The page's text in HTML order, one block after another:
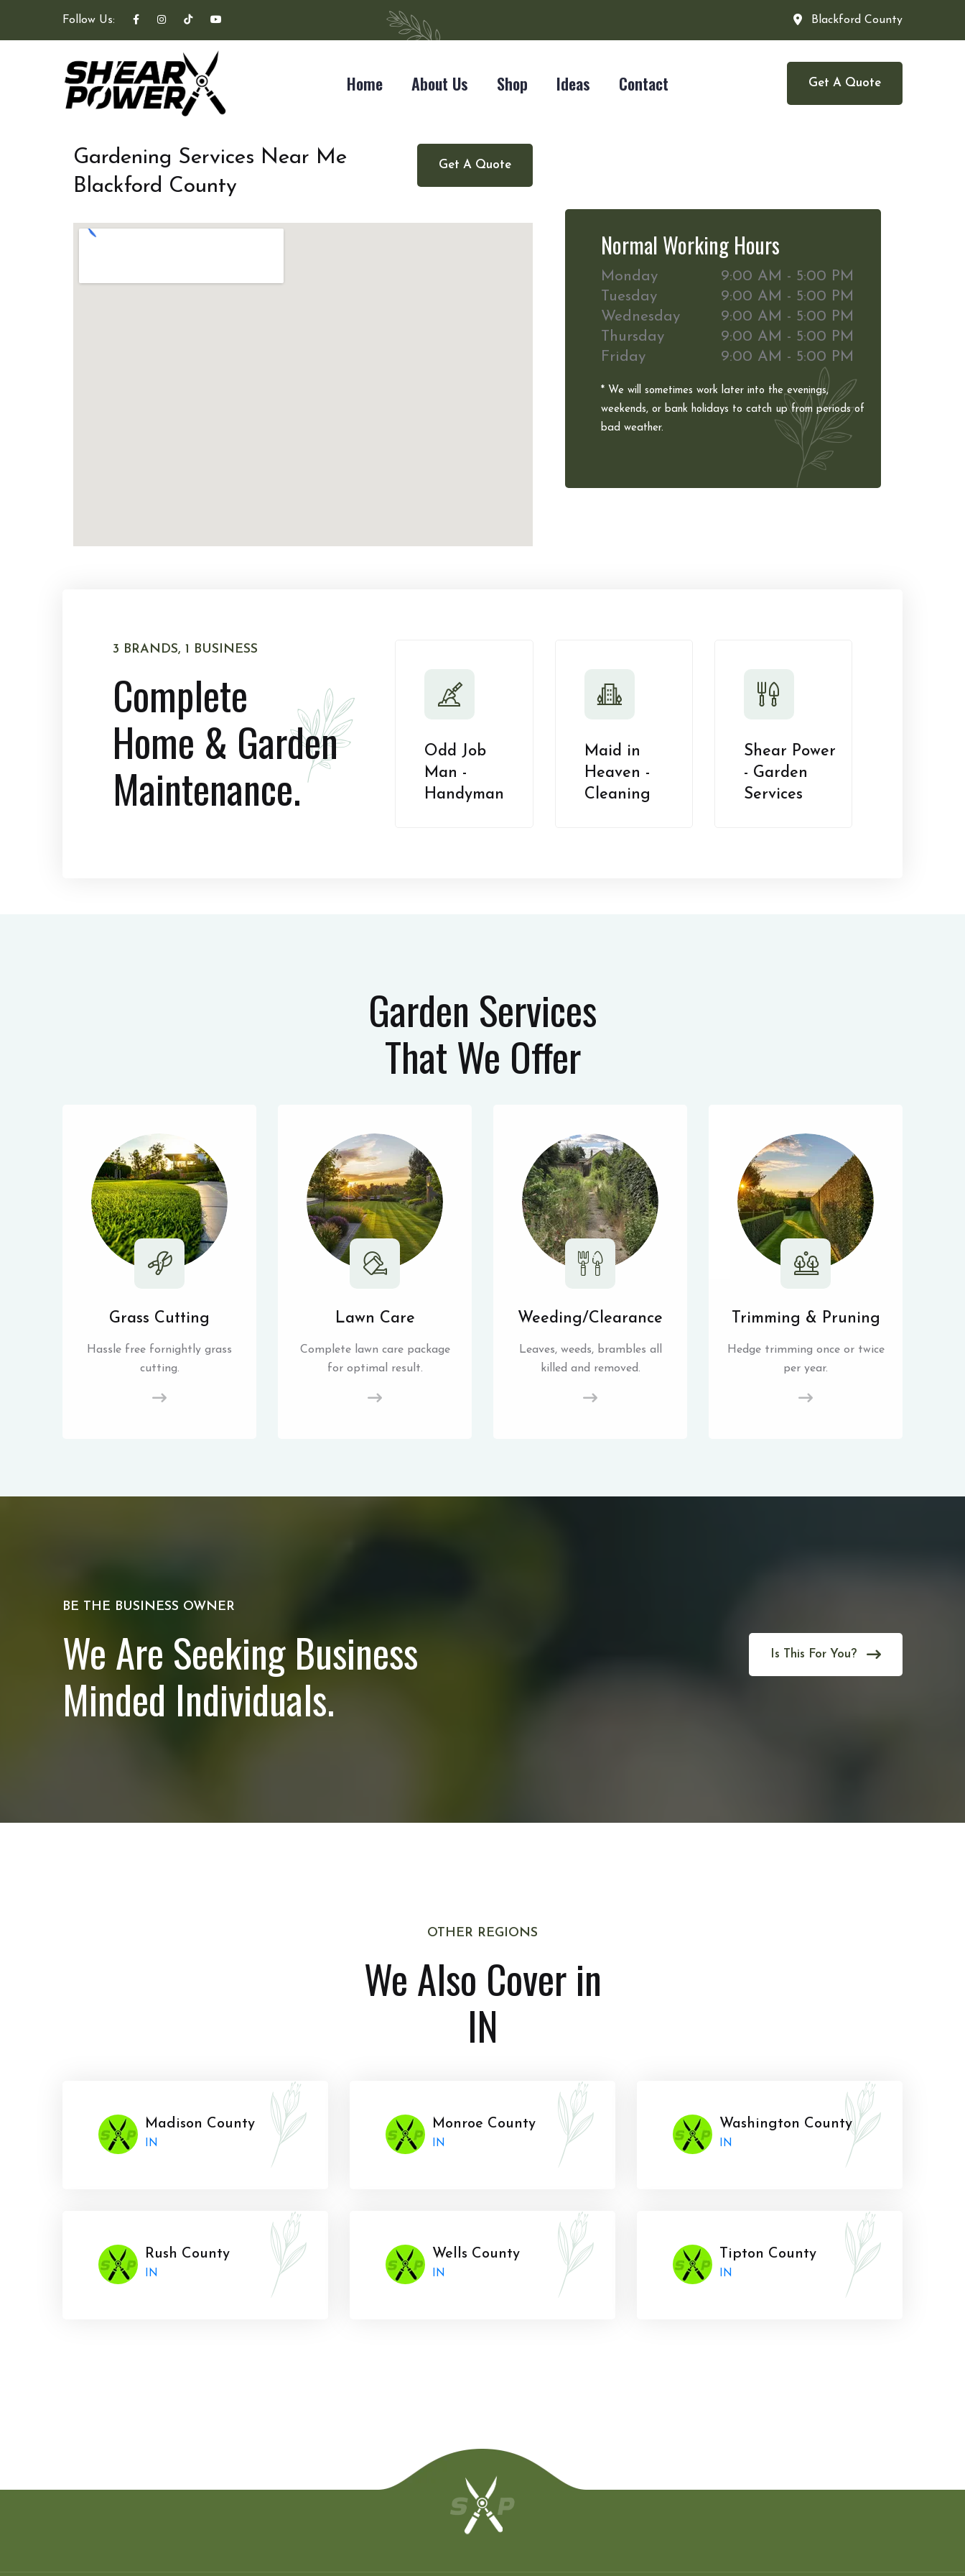
Follow Us: Blackford County
Home About Us Shop Ideas Contact Get A Quote
Get A Quote
Gardening Services Near Me
Blackford County
Normal Working Hours
Monday
9:00 AM - 5:00 PM
Tuesday
9:00 AM - 5:00 PM
Wednesday
9:00 AM - 5:00 PM
Thursday
9:00 AM - 5:00 PM
Friday
9:00 AM - 5:00 PM
* We will sometimes work later into the evenings,
weekends, or bank holidays to catch up from periods of
bad weather.
3 BRANDS, 1 BUSINESS
Complete
Home & Garden
Maintenance.
Odd Job
Man -
Handyman
Maid in
Heaven -
Cleaning
Shear Power
- Garden
Services
Garden Services
That We Offer
Grass Cutting
Hassle free fornightly grass
cutting.
Lawn Care
Complete lawn care package
for optimal result.
Weeding/Clearance
Leaves, weeds, brambles all
killed and removed.
Trimming & Pruning
Hedge trimming once or twice
per year.
BE THE BUSINESS OWNER
We Are Seeking Business
Minded Individuals.
Is This For You?
OTHER REGIONS
We Also Cover in
IN
Madison County
IN
Monroe County
IN
Washington County
IN
Rush County
IN
Wells County
IN
Tipton County
IN